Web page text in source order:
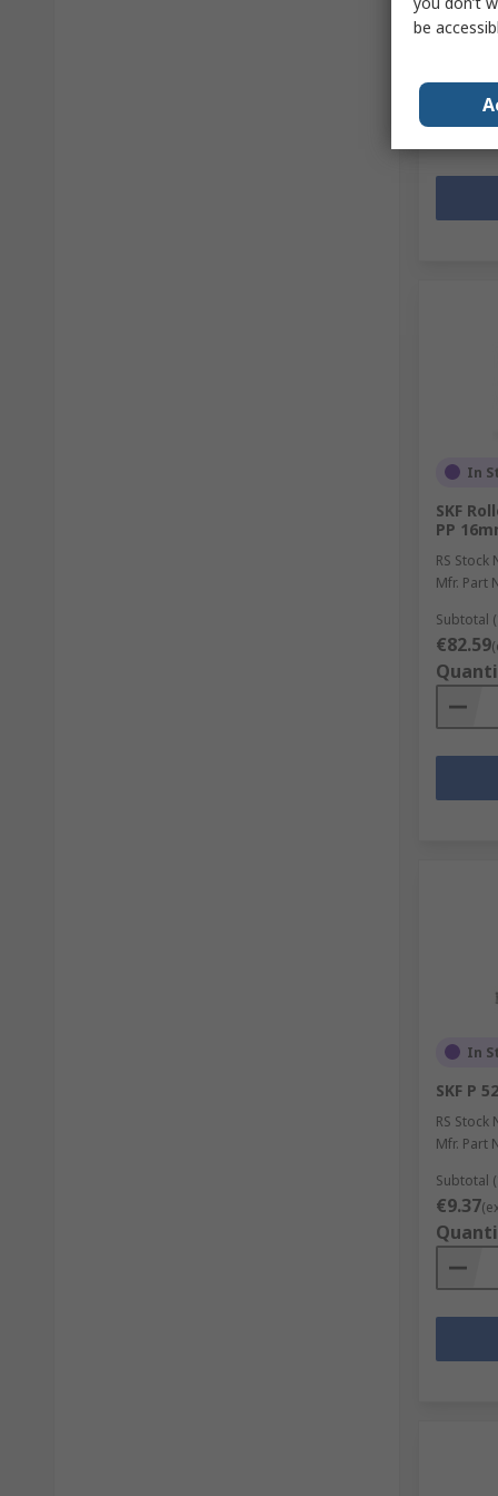
Subtotal
In
SKF
PP
RS Stock
Mfr. Part
Subtotal
€82.59
In
SKF P
RS Stock
Mfr. Part
Subtotal
€9.37
be